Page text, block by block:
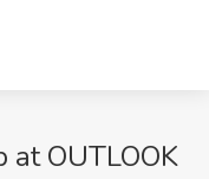
at OUTLOOK